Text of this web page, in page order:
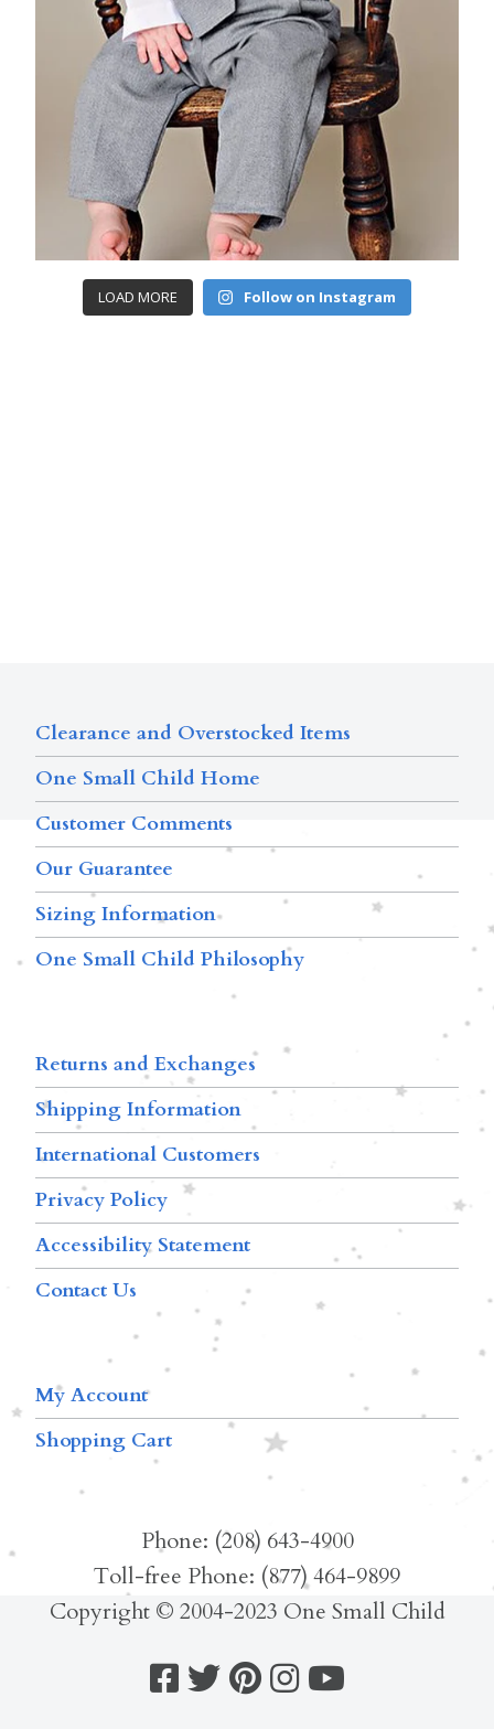
LOAD MORE Follow on Instagram
Clearance and Overstocked Items
One Small Child Home
Customer Comments
Our Guarantee
Sizing Information
One Small Child Philosophy
Returns and Exchanges
Shipping Information
International Customers
Privacy Policy
Accessibility Statement
Contact Us
My Account
Shopping Cart
Phone: (208) 643-4900
Toll-free Phone: (877) 464-9899
Copyright © 2004-2023 One Small Child